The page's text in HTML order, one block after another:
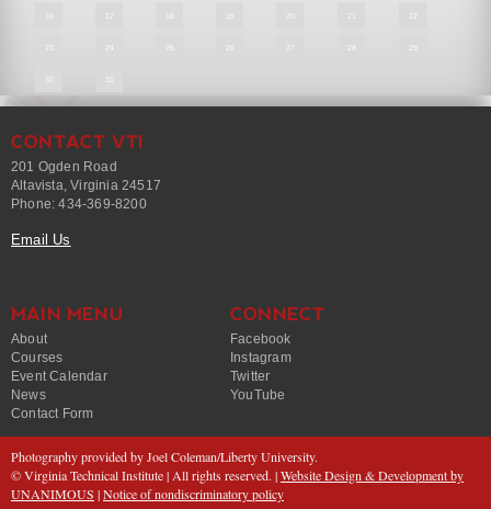
16 17 18 19 20 21 22
23 24 25 26 27 28 29
30 31
CONTACT VTI
201 Ogden Road
Altavista, Virginia 24517
Phone: 434-369-8200
Email Us
MAIN MENU
About
Courses
Event Calendar
News
Contact Form
CONNECT
Facebook
Instagram
Twitter
YouTube
Photography provided by Joel Coleman/Liberty University.
© Virginia Technical Institute | All rights reserved. |Website Design & Development by
UNANIMOUS |Notice of nondiscriminatory policy